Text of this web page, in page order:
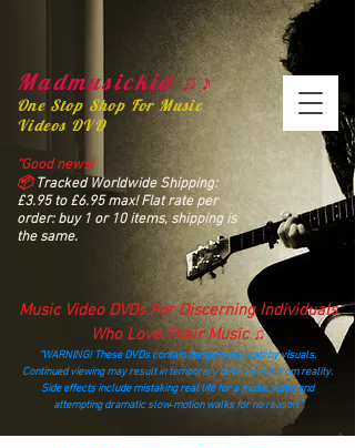
Madmusickid ♫♪
One Stop Shop For Music
Videos DVD
“Good news!
📦Tracked Worldwide Shipping:
£3.95 to £6.95 max! Flat rate per
order: buy 1 or 10 items, shipping is
the same.
Music Video DVDs For Discerning Individuals
Who Love Their Music ♫
“WARNING! These DVDs contain dangerously catchy visuals.
Continued viewing may result in temporary detachment from reality.
Side effects include mistaking real life for a music video and
attempting dramatic slow‑motion walks for no reason.”